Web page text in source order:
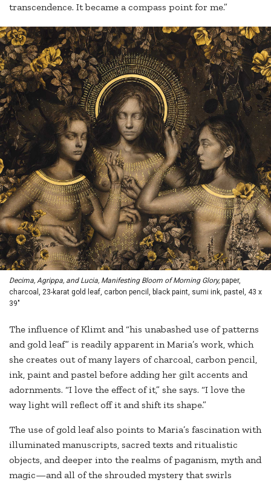
transcendence. It became a compass point for me.”
Decima, Agrippa, and Lucia, Manifesting Bloom of Morning Glory, paper,
charcoal, 23-karat gold leaf, carbon pencil, black paint, sumi ink, pastel, 43 x
39"
The influence of Klimt and “his unabashed use of patterns
and gold leaf” is readily apparent in Maria’s work, which
she creates out of many layers of charcoal, carbon pencil,
ink, paint and pastel before adding her gilt accents and
adornments. “I love the effect of it,” she says. “I love the
way light will reflect off it and shift its shape.”
The use of gold leaf also points to Maria’s fascination with
illuminated manuscripts, sacred texts and ritualistic
objects, and deeper into the realms of paganism, myth and
magic—and all of the shrouded mystery that swirls